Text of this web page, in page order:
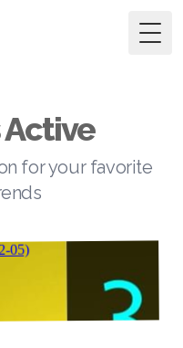
Active
for your favorite